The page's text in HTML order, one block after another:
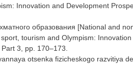
Innovation and Development
образования [National and
tourism and Olympism:
3, pp. 170–173.
otsenka fizicheskogo razvitiya